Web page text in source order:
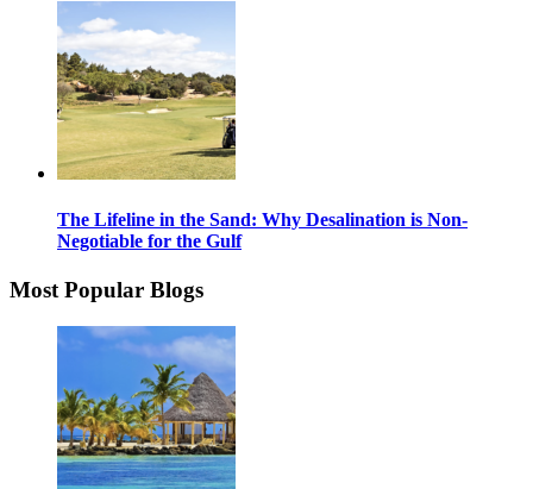
The Lifeline in the Sand: Why Desalination is Non-
Negotiable for the Gulf
Most Popular Blogs